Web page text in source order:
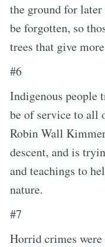
the ground for
be forgotten, so
trees that give
#6
Indigenous people
be of service to all
Robin Wall
descent, and is
and teachings to
nature.
#7
Horrid crimes